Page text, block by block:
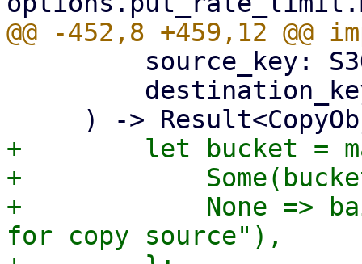
+        let bucket =
+
+            None =>
for copy source"),